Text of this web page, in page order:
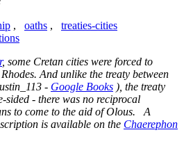
, oaths , treaties-cities
, some Cretan cities were forced to
And unlike the treaty between
- Google Books ), the treaty
sided - there was no reciprocal
to come to the aid of Olous. A
is available on the Chaerephon